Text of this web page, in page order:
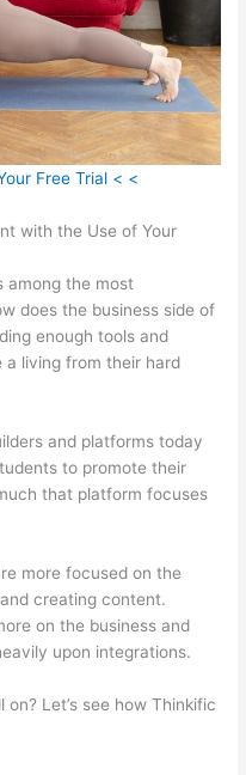
Free Trial < <
with the Use of Your
among the most
does the business side of
enough tools and
a living from their hard
and platforms today
to promote their
that platform focuses
more focused on the
creating content.
on the business and
upon integrations.
Let’s see how Thinkific